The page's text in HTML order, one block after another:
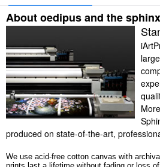
About oedipus and the
produced on state-of-the-art,
We use acid-free cotton canvas with